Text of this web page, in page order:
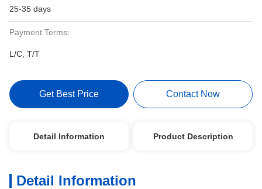
25-35 days
Payment Terms:
L/C, T/T
Get Best Price Contact Now
Detail Information Product Description
Detail Information